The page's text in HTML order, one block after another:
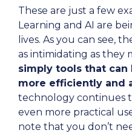
These are just a few
Learning and AI are
lives. As you can see,
as intimidating as they
simply tools that can
more efficiently and
technology continues
even more practical
note that you don’t